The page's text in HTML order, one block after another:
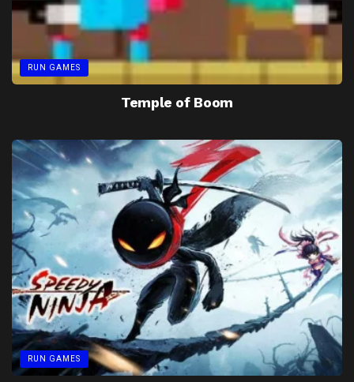
RUN GAMES
Temple of Boom
RUN GAMES